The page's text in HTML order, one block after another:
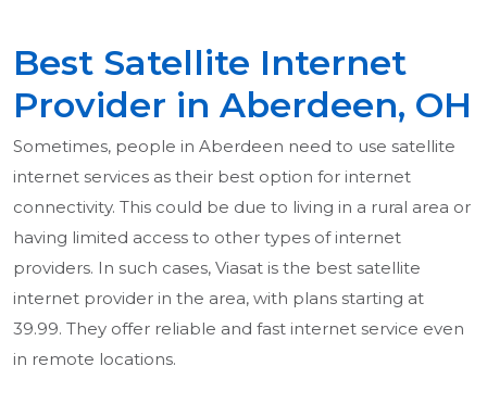
Best Satellite Internet
Provider in Aberdeen, OH
Sometimes, people in Aberdeen need to use satellite
internet services as their best option for internet
connectivity. This could be due to living in a rural area or
having limited access to other types of internet
providers. In such cases, Viasat is the best satellite
internet provider in the area, with plans starting at
39.99. They offer reliable and fast internet service even
in remote locations.